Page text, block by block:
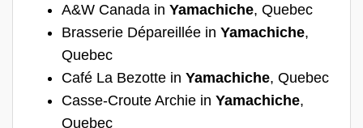
A&W Canada in Yamachiche, Quebec
Brasserie Dépareillée in Yamachiche,
Quebec
Café La Bezotte in Yamachiche, Quebec
Casse-Croute Archie in Yamachiche,
Quebec